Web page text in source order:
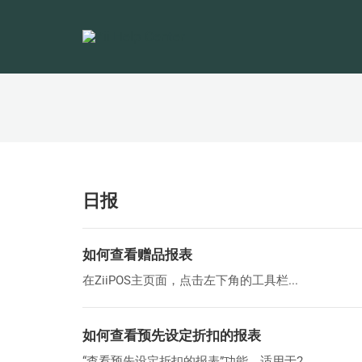
日报
如何查看赠品报表
在ZiiPOS主页面，点击左下角的工具栏...
如何查看预先设定折扣的报表